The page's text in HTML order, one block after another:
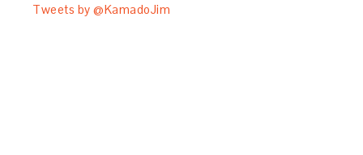
Tweets by @KamadoJim